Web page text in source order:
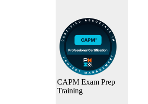
CAPM Exam Prep
Training